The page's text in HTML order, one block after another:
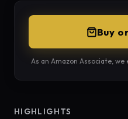
Buy
As an Amazon Associate,
HIGHLIGHTS